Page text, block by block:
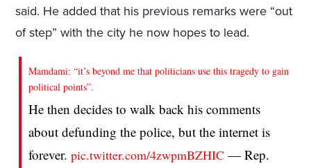
said. He added that his previous remarks were “out
of step” with the city he now hopes to lead.
Mamdami: “it’s beyond me that politicians use this tragedy to gain
political points”.
He then decides to walk back his comments
about defunding the police, but the internet is
forever.pic.twitter.com/4zwpmBZHIC — Rep.